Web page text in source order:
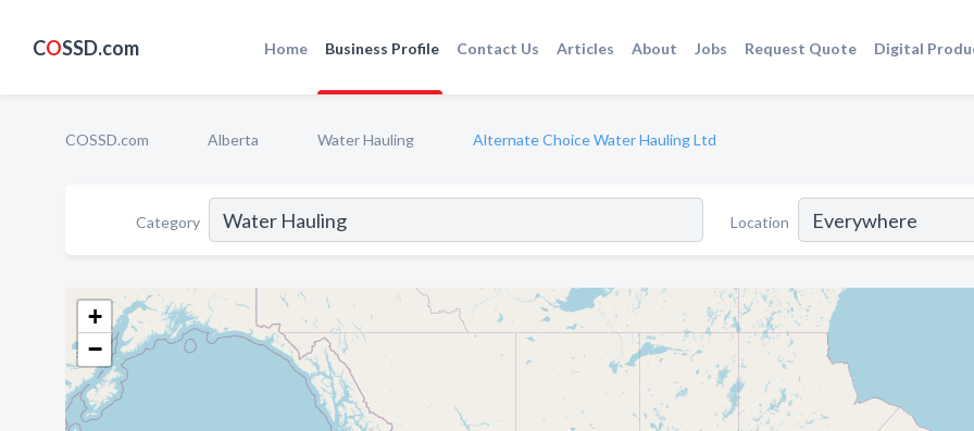
COSSD.com Home Business Profile Contact Us Articles About Jobs Request Quote Digital
COSSD.com Alberta Water Hauling Alternate Choice Water Hauling Ltd
Category Location
+
−